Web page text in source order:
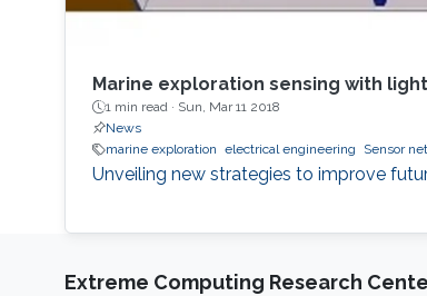
Marine exploration sensing with
1 min read · Sun, Mar 11 2018
News
marine exploration electrical engineering Sensor
Unveiling new strategies to improve
Extreme Computing Research